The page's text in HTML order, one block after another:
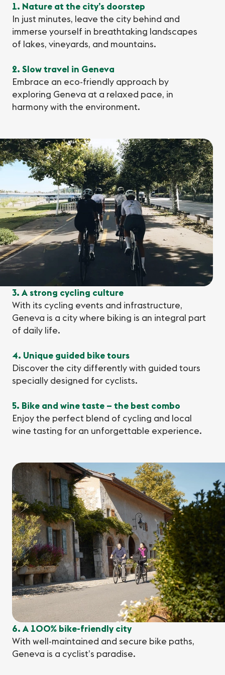
1. Nature at the city’s doorstep
In just minutes, leave the city behind and
immerse yourself in breathtaking landscapes
of lakes, vineyards, and mountains.
2. Slow travel in Geneva
Embrace an eco-friendly approach by
exploring Geneva at a relaxed pace, in
harmony with the environment.
3. A strong cycling culture
With its cycling events and infrastructure,
Geneva is a city where biking is an integral part
of daily life.
4. Unique guided bike tours
Discover the city differently with guided tours
specially designed for cyclists.
5. Bike and wine taste – the best combo
Enjoy the perfect blend of cycling and local
wine tasting for an unforgettable experience.
6. A 100% bike-friendly city
With well-maintained and secure bike paths,
Geneva is a cyclist’s paradise.